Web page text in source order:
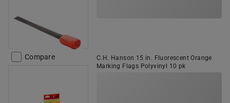
Compare
C.H. Hanson 15 in. Fluorescent Orange
Marking Flags Polyvinyl 10 pk